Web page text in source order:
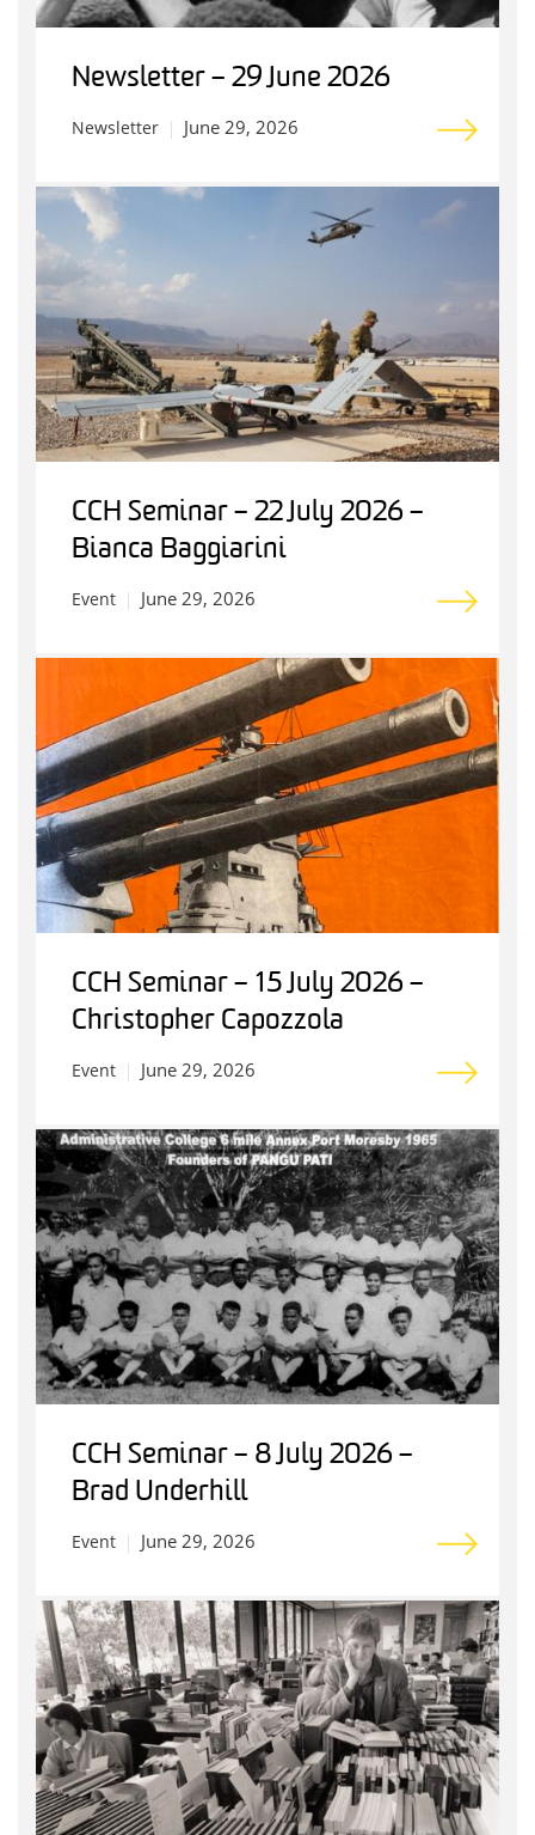
Newsletter – 29 June 2026
Newsletter June 29, 2026
CCH Seminar – 22 July 2026 –
Bianca Baggiarini
Event June 29, 2026
CCH Seminar – 15 July 2026 –
Christopher Capozzola
Event June 29, 2026
CCH Seminar – 8 July 2026 –
Brad Underhill
Event June 29, 2026